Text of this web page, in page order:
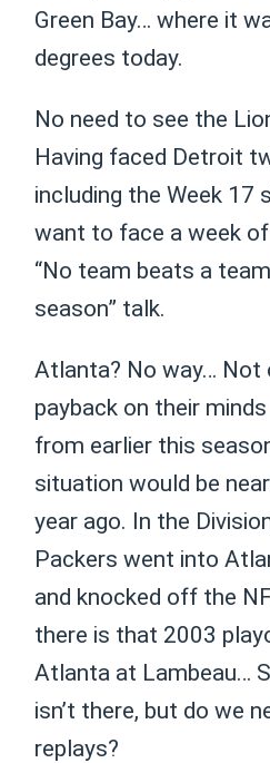
Green Bay… where it
degrees today.
No need to see the
Having faced Detroit
including the Week 17
want to face a week
“No team beats a
season” talk.
Atlanta? No way… Not
payback on their
from earlier this
situation would be
year ago. In the
Packers went into
and knocked off the
there is that 2003
Atlanta at Lambeau…
isn’t there, but do we
replays?